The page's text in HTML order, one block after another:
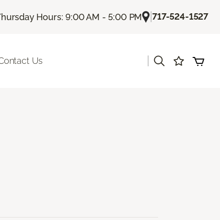
Hours: 9:00 AM - 5:00 PM |717-524-1527
Us